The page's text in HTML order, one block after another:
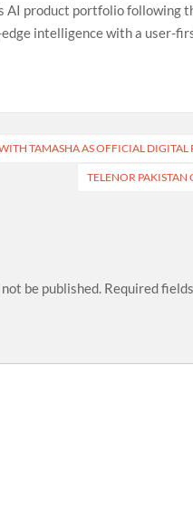
AI product portfolio following
intelligence with a user-
TAMASHA AS OFFICIAL DIGITAL
TELENOR PAKISTAN
be published. Required